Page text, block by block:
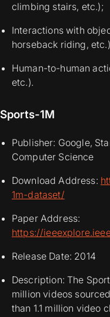
climbing stairs, etc.);
Interactions with
horseback riding,
Human-to-human
etc.).
Sports-1M
Publisher: Google,
Computer Science
Download Address:
1m-dataset/
Paper Address:
https://
Release Date: 2014
Description: The
million videos
than 1.1 million video